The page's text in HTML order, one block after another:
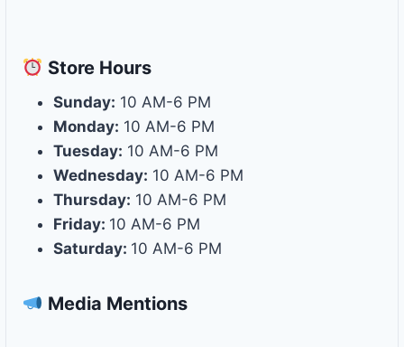
Store Hours
Sunday: 10 AM-6 PM
Monday: 10 AM-6 PM
Tuesday: 10 AM-6 PM
Wednesday: 10 AM-6 PM
Thursday: 10 AM-6 PM
Friday: 10 AM-6 PM
Saturday: 10 AM-6 PM
Media Mentions